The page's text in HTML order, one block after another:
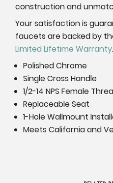
construction and
Your satisfaction is
faucets are backed by
Limited Lifetime Warranty.
Polished Chrome
Single Cross Handle
1/2-14 NPS Female
Replaceable Seat
1-Hole Wallmount
Meets California and